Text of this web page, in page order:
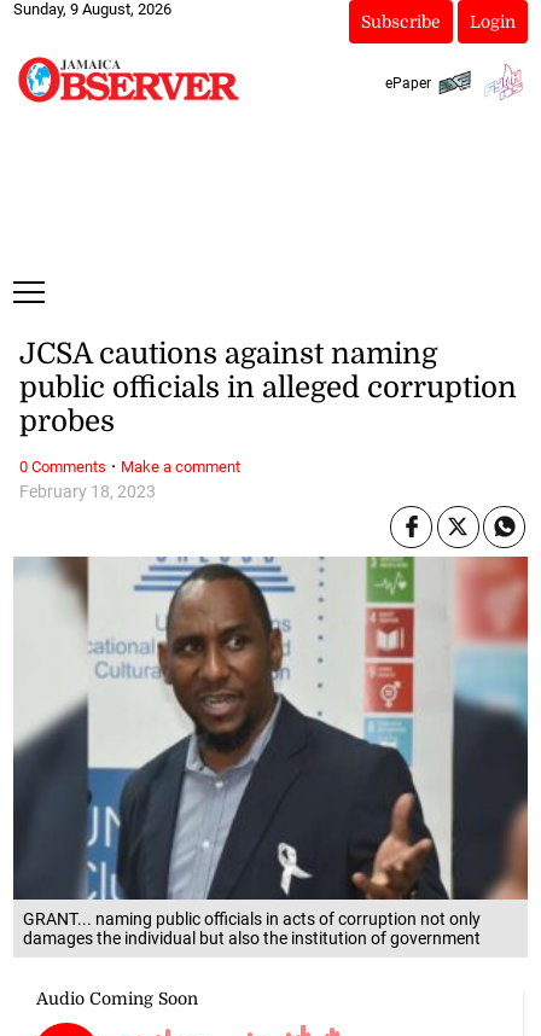
Sunday, 9 August, 2026
Subscribe Login
ePaper
GRANT... naming public officials in acts of corruption not only
damages the individual but also the institution of government
February 18, 2023
JCSA cautions against naming
public officials in alleged corruption
probes
0 Comments · Make a comment